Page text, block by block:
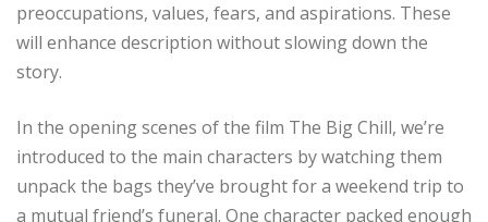
preoccupations, values, fears, and aspirations. These
will enhance description without slowing down the
story.
In the opening scenes of the film The Big Chill, we’re
introduced to the main characters by watching them
unpack the bags they’ve brought for a weekend trip to
a mutual friend’s funeral. One character packed enough